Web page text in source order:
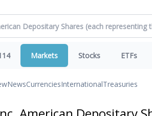
Markets Stocks ETFs
NewsCurrenciesInternationalTreasuries